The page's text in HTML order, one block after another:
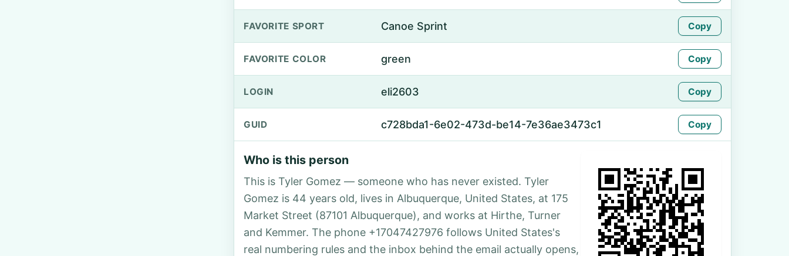
FAVORITE SPORT Canoe Sprint Copy
FAVORITE COLOR green Copy
LOGIN eli2603 Copy
GUID c728bda1-6e02-473d-be14-7e36ae3473c1 Copy
Who is this person
This is Tyler Gomez — someone who has never existed. Tyler
Gomez is 44 years old, lives in Albuquerque, United States, at 175
Market Street (87101 Albuquerque), and works at Hirthe, Turner
and Kemmer. The phone +17047427976 follows United States's
real numbering rules and the inbox behind the email actually opens,